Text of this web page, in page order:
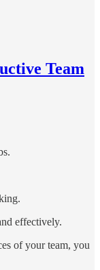
Team
effectively.
of your team, you